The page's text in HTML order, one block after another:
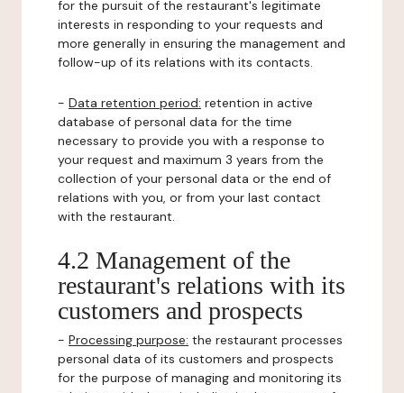
for the pursuit of the restaurant's legitimate
interests in responding to your requests and
more generally in ensuring the management and
follow-up of its relations with its contacts.
- Data retention period: retention in active
database of personal data for the time
necessary to provide you with a response to
your request and maximum 3 years from the
collection of your personal data or the end of
relations with you, or from your last contact
with the restaurant.
4.2 Management of the
restaurant's relations with its
customers and prospects
- Processing purpose: the restaurant processes
personal data of its customers and prospects
for the purpose of managing and monitoring its